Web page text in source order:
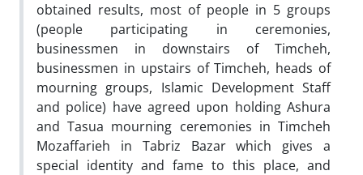
obtained results, most of people in 5 groups
(people participating in ceremonies,
businessmen in downstairs of Timcheh,
businessmen in upstairs of Timcheh, heads of
mourning groups, Islamic Development Staff
and police) have agreed upon holding Ashura
and Tasua mourning ceremonies in Timcheh
Mozaffarieh in Tabriz Bazar which gives a
special identity and fame to this place, and